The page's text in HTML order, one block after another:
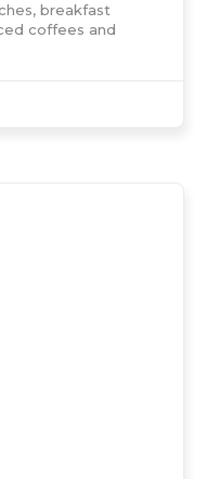
breakfast
coffees and